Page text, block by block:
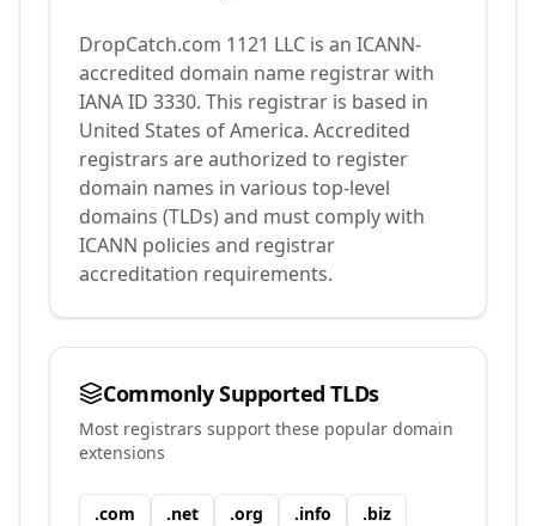
DropCatch.com 1121 LLC is an ICANN-
accredited domain name registrar with
IANA ID 3330. This registrar is based in
United States of America. Accredited
registrars are authorized to register
domain names in various top-level
domains (TLDs) and must comply with
ICANN policies and registrar
accreditation requirements.
Commonly Supported TLDs
Most registrars support these popular domain
extensions
.com .net .org .info .biz